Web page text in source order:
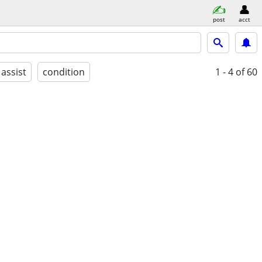
post acct
condition 1 - 4 of 60